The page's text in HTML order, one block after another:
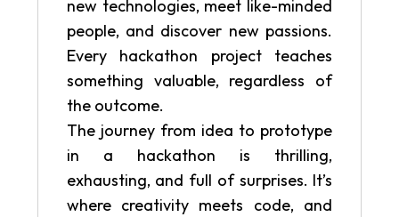
new technologies, meet like-minded
people, and discover new passions.
Every hackathon project teaches
something valuable, regardless of
the outcome.
The journey from idea to prototype
in a hackathon is thrilling,
exhausting, and full of surprises. It’s
where creativity meets code, and